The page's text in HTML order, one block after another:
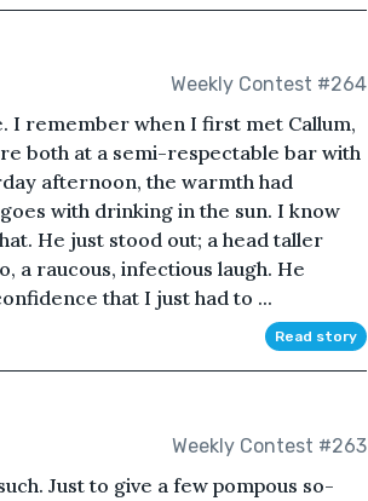
Weekly Contest #264
I remember when I first met Callum,
both at a semi-respectable bar with
afternoon, the warmth had
with drinking in the sun. I know
He just stood out; a head taller
a raucous, infectious laugh. He
that I just had to ...
Read story
Weekly Contest #263
Just to give a few pompous so-